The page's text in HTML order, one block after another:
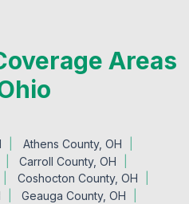
Areas
Athens County, OH
Carroll County, OH
Coshocton County, OH
Geauga County, OH